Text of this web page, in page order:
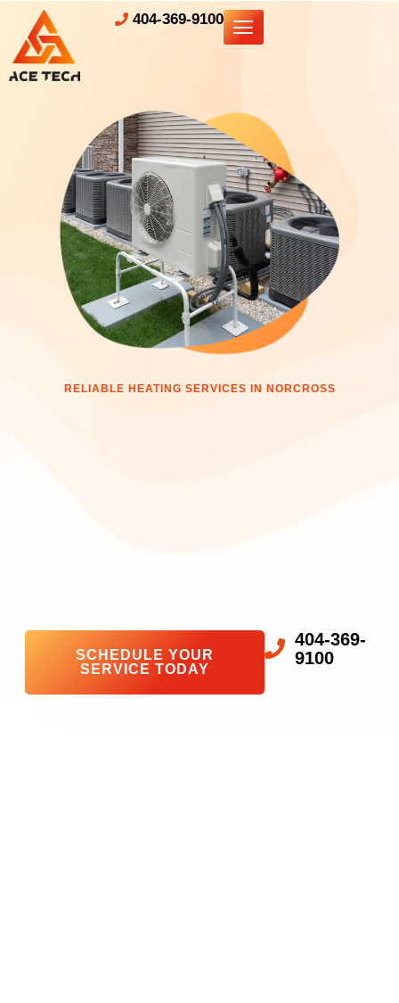
404-369-9100
RELIABLE HEATING SERVICES IN NORCROSS
SCHEDULE YOUR
SERVICE TODAY
404-369-
9100